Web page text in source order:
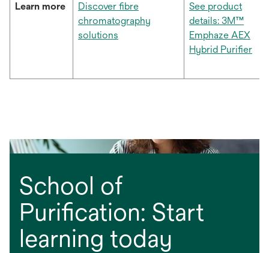
Learn more
Discover fibre
chromatography
solutions
See product
details: 3M™
Emphaze AEX
Hybrid Purifier
School of
Purification: Start
learning today